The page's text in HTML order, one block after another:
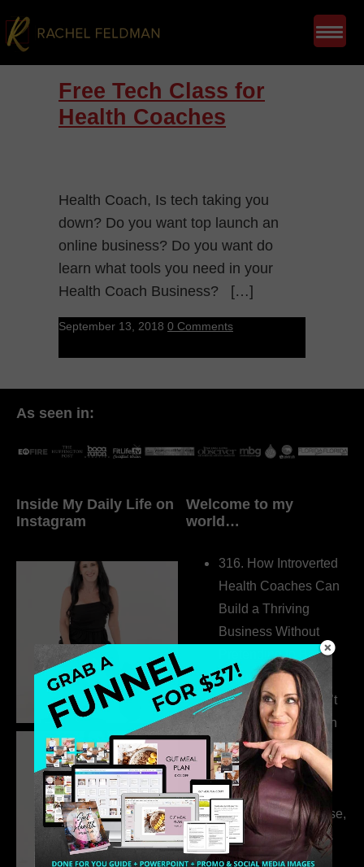
Free Tech Class for
Health Coaches
Health Coach, Is tech taking you
down? Do you want top launch an
online business? Do you want do
learn what tools you need in your
Health Coach Business? […]
September 13, 2018 0 Comments
As seen in:
Inside My Daily Life on
Instagram
Welcome to my
world…
316. How Introverted
Health Coaches Can
Build a Thriving
Business Without
Pretending to Be an
Extrovert
315. Low Libido Isn’t
the Whole Story with
Dr. Adanna Ikedilo
314. The Hidden
Drivers Behind
Autoimmune Disease,
Fatigue & Hair Loss
with VJ Hamilton